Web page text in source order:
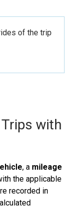
of the trip
with
, a mileage
the applicable
recorded in